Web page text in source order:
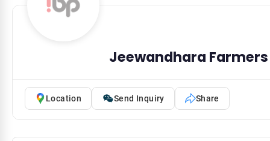
Jeewandhara
Location Send Inquiry Share